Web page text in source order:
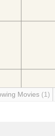
Movies (1)